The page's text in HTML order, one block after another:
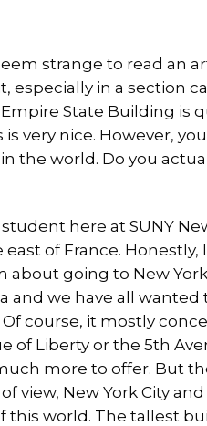
strange to read an
especially in a section
State Building is
very nice. However,
the world. Do you
student here at SUNY
of France.
about going to New
and we have all
course, it mostly
of Liberty or the 5th
more to offer. But
view, New York City
this world. The tallest